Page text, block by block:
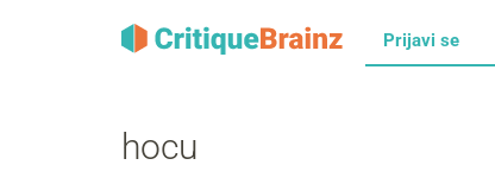
Prijavi se
hocu